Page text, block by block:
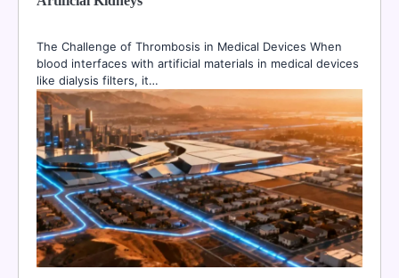
The Challenge of Thrombosis in Medical Devices When
blood interfaces with artificial materials in medical devices
like dialysis filters, it…